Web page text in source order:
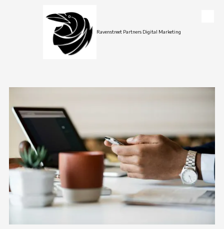
Skip to content
Ravenstreet Partners Digital Marketing